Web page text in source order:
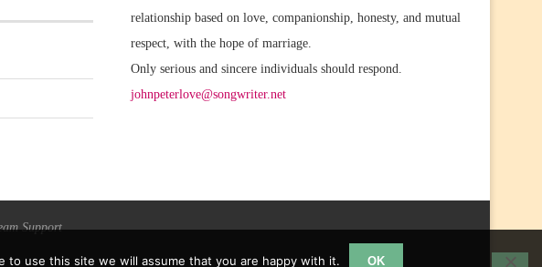
relationship based on love, companionship, honesty, and mutual
respect, with the hope of marriage.
Only serious and sincere individuals should respond.
johnpeterlove@songwriter.net
Support
use this site we will assume that you are happy with it. OK